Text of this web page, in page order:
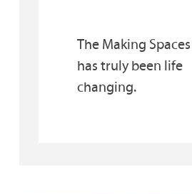
The Making
has truly been life
changing.